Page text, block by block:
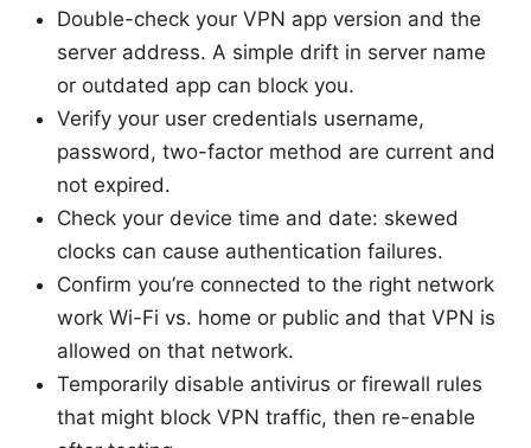
Double-check your VPN app version and the
server address. A simple drift in server name
or outdated app can block you.
Verify your user credentials username,
password, two-factor method are current and
not expired.
Check your device time and date: skewed
clocks can cause authentication failures.
Confirm you’re connected to the right network
work Wi-Fi vs. home or public and that VPN is
allowed on that network.
Temporarily disable antivirus or firewall rules
that might block VPN traffic, then re-enable